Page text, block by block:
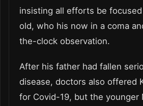
insisting all efforts be
old, who his now in a coma
the-clock observation.
After his father had fallen
disease, doctors also offered
for Covid-19, but the younger